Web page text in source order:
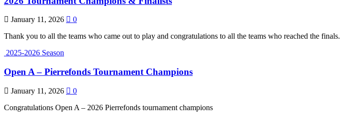
January 11, 2026
0
Thank you to all the teams who came out to play and congratulations to all the teams who reached the finals.
2025-2026 Season
Open A – Pierrefonds Tournament Champions
January 11, 2026
0
Congratulations Open A – 2026 Pierrefonds tournament champions